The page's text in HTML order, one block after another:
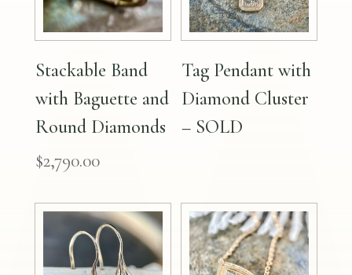
Stackable Band
with Baguette and
Round Diamonds
$2,790.00
Tag Pendant with
Diamond Cluster
– SOLD